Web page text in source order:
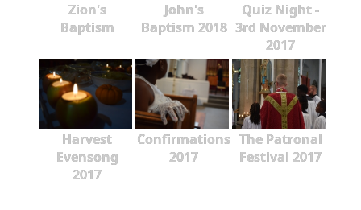
Zion's
Baptism
John's
Baptism 2018
Quiz Night -
3rd November
2017
Harvest
Evensong
2017
Confirmations
2017
The Patronal
Festival 2017